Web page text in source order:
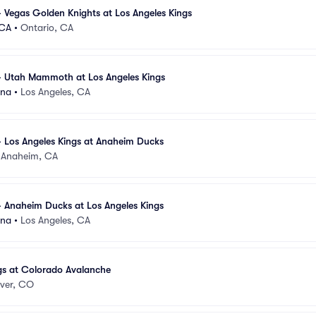
Vegas Golden Knights at Los Angeles Kings
• Ontario, CA
Utah Mammoth at Los Angeles Kings
• Los Angeles, CA
Los Angeles Kings at Anaheim Ducks
Anaheim, CA
Anaheim Ducks at Los Angeles Kings
• Los Angeles, CA
at Colorado Avalanche
CO